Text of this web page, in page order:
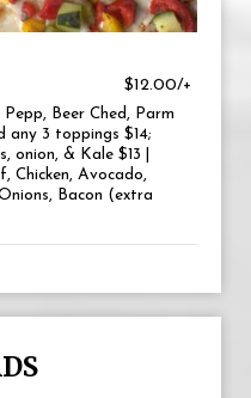
$12.00/+
Beer Ched, Parm
any 3 toppings $14;
onion, & Kale $13 |
Chicken, Avocado,
Bacon (extra